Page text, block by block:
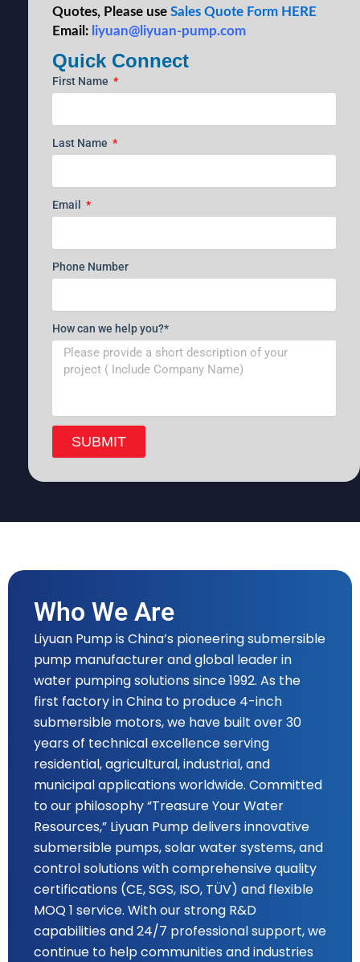
Quotes, Please use Sales Quote Form HERE
Email: liyuan@liyuan-pump.com
Quick Connect
First Name
Last Name
Email
Phone Number
How can we help you?*
SUBMIT
Who We Are
Liyuan Pump is China’s pioneering submersible
pump manufacturer and global leader in
water pumping solutions since 1992. As the
first factory in China to produce 4-inch
submersible motors, we have built over 30
years of technical excellence serving
residential, agricultural, industrial, and
municipal applications worldwide. Committed
to our philosophy “Treasure Your Water
Resources,” Liyuan Pump delivers innovative
submersible pumps, solar water systems, and
control solutions with comprehensive quality
certifications (CE, SGS, ISO, TÜV) and flexible
MOQ 1 service. With our strong R&D
capabilities and 24/7 professional support, we
continue to help communities and industries